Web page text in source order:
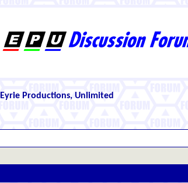
Eyrie Productions, Unlimited